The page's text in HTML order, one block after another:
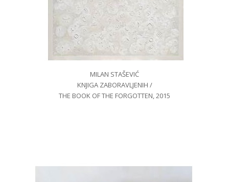
MILAN STAŠEVIĆ
KNJIGA ZABORAVLJENIH /
THE BOOK OF THE FORGOTTEN, 2015